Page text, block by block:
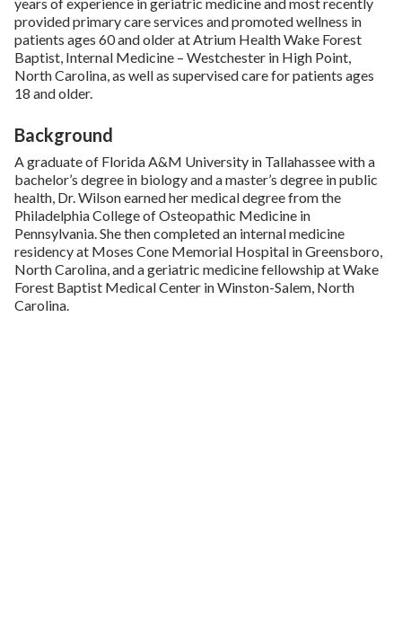
provided primary care services and promoted wellness in
patients ages 60 and older at Atrium Health Wake Forest
Baptist, Internal Medicine – Westchester in High Point,
North Carolina, as well as supervised care for patients ages
18 and older.
Background
A graduate of Florida A&M University in Tallahassee with a
bachelor’s degree in biology and a master’s degree in public
health, Dr. Wilson earned her medical degree from the
Philadelphia College of Osteopathic Medicine in
Pennsylvania. She then completed an internal medicine
residency at Moses Cone Memorial Hospital in Greensboro,
North Carolina, and a geriatric medicine fellowship at Wake
Forest Baptist Medical Center in Winston-Salem, North
Carolina.